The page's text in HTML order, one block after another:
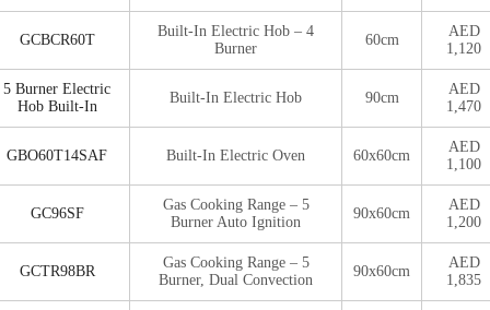
GCBCR60T
Built-In Electric Hob – 4
Burner
60cm
AED
1,120
5 Burner Electric
Hob Built-In
Built-In Electric Hob 90cm
AED
1,470
GBO60T14SAF Built-In Electric Oven 60x60cm
AED
1,100
GC96SF
Gas Cooking Range – 5
Burner Auto Ignition
90x60cm
AED
1,200
GCTR98BR
Gas Cooking Range – 5
Burner, Dual Convection
90x60cm
AED
1,835